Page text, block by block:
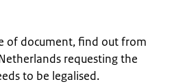
of document, find out from
requesting the
to be legalised.